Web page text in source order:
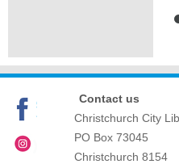
Contact us
Christchurch City
PO Box 73045
Christchurch 8154